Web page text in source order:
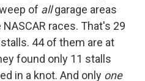
of allgarage areas
races. That's 29
44 of them are at
found only 11 stalls
in a knot. And only one